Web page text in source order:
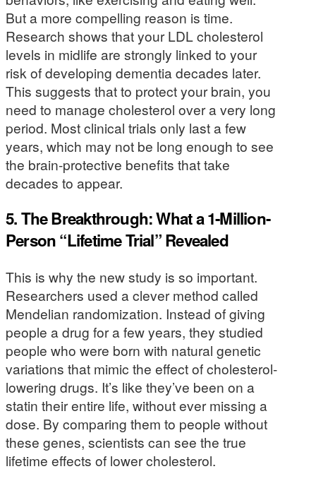
But a more compelling reason is time.
Research shows that your LDL cholesterol
levels in midlife are strongly linked to your
risk of developing dementia decades later.
This suggests that to protect your brain, you
need to manage cholesterol over a very long
period. Most clinical trials only last a few
years, which may not be long enough to see
the brain-protective benefits that take
decades to appear.
5. The Breakthrough: What a 1-Million-
Person “Lifetime Trial” Revealed
This is why the new study is so important.
Researchers used a clever method called
Mendelian randomization. Instead of giving
people a drug for a few years, they studied
people who were born with natural genetic
variations that mimic the effect of cholesterol-
lowering drugs. It’s like they’ve been on a
statin their entire life, without ever missing a
dose. By comparing them to people without
these genes, scientists can see the true
lifetime effects of lower cholesterol.